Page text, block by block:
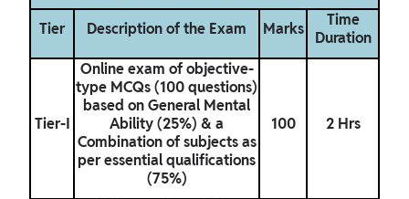
Tier Description of the Exam Marks
Time
Duration
Tier-I
Online exam of objective-
type MCQs (100 questions)
based on General Mental
Ability (25%) & a
Combination of subjects as
per essential qualifications
(75%)
100 2 Hrs